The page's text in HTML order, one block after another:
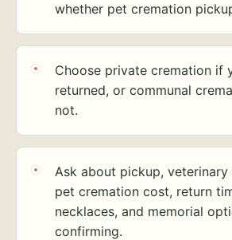
whether pet cremation
Choose private cremation if
returned, or communal
not.
Ask about pickup,
pet cremation cost, return
necklaces, and memorial
confirming.